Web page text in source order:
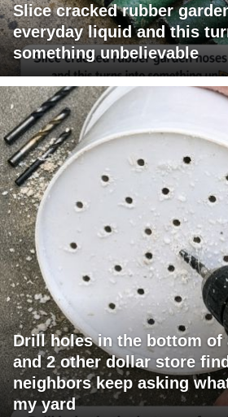
Slice cracked rubber
everyday liquid and this
something unbelievable
Drill holes in the bottom of
and 2 other dollar store
neighbors keep asking
my yard